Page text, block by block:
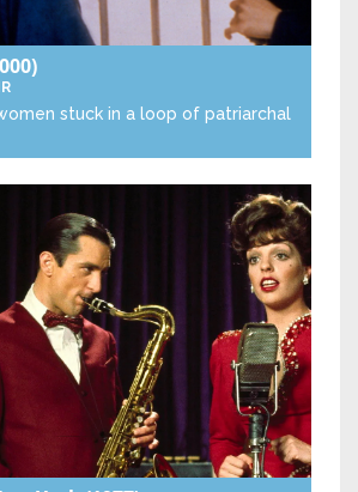
stuck in a loop of patriarchal